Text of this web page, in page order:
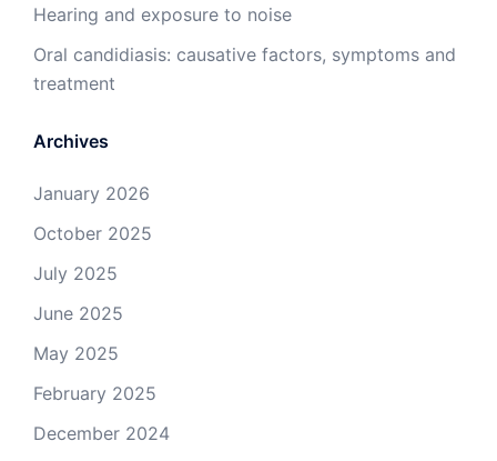
Hearing and exposure to noise
Oral candidiasis: causative factors, symptoms and
treatment
Archives
January 2026
October 2025
July 2025
June 2025
May 2025
February 2025
December 2024